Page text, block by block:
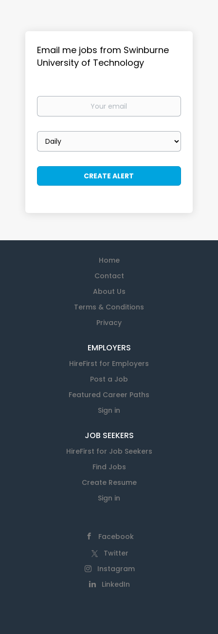
Email me jobs from Swinburne
University of Technology
Your
Email
frequency
Home
Contact
About Us
Terms & Conditions
Privacy
EMPLOYERS
HireFirst for Employers
Post a Job
Featured Career Paths
Sign in
JOB SEEKERS
HireFirst for Job Seekers
Find Jobs
Create Resume
Sign in
Facebook
Twitter
Instagram
LinkedIn